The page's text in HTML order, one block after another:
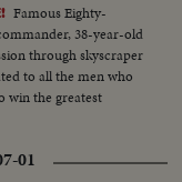
Famous Eighty-
38-year-old
through skyscraper
to all the men who
win the greatest
01